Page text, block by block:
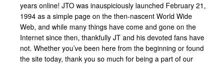
years online! JTO was inauspiciously launched February 21,
1994 as a simple page on the then-nascent World Wide
Web, and while many things have come and gone on the
Internet since then, thankfully JT and his devoted fans have
not. Whether you’ve been here from the beginning or found
the site today, thank you so much for being a part of our